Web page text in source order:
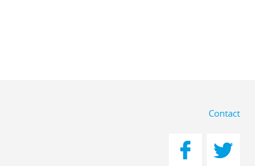
Contact